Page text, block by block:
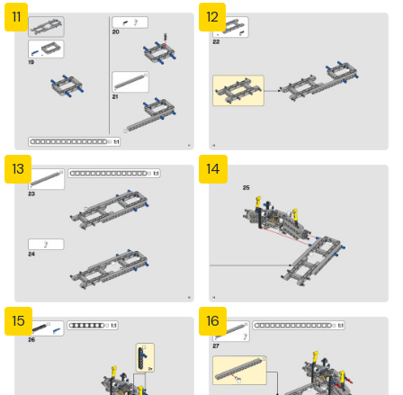
11 12
13 14
15 16